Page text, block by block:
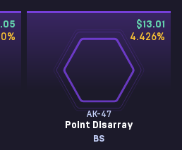
%
$13.01
4.426%
AK-47
Point Disarray
BS